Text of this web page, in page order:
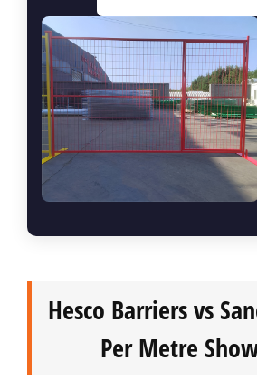
Hesco Barriers vs
Per Metre